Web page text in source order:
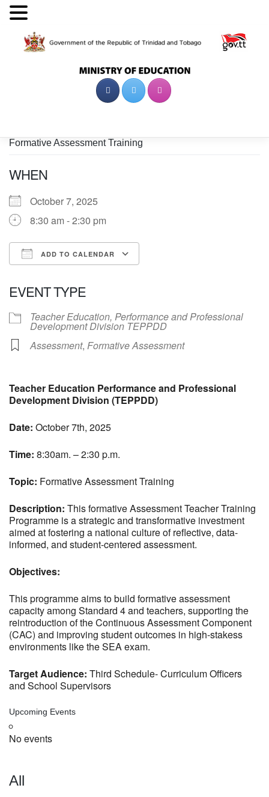
Formative Assessment Training
WHEN
October 7, 2025
8:30 am - 2:30 pm
ADD TO CALENDAR
EVENT TYPE
Teacher Education, Performance and Professional
Development Division TEPPDD
Assessment, Formative Assessment
Teacher Education Performance and Professional
Development Division (TEPPDD)
Date: October 7th, 2025
Time: 8:30am. – 2:30 p.m.
Topic: Formative Assessment Training
Description: This formative Assessment Teacher Training
Programme is a strategic and transformative investment
aimed at fostering a national culture of reflective, data-
informed, and student-centered assessment.
Objectives:
This programme aims to build formative assessment
capacity among Standard 4 and teachers, supporting the
reintroduction of the Continuous Assessment Component
(CAC) and improving student outcomes in high-stakess
environments like the SEA exam.
Target Audience: Third Schedule- Curriculum Officers
and School Supervisors
Upcoming Events
No events
All